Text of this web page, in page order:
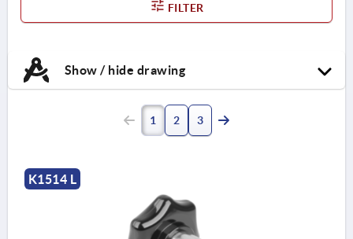
FILTER
Show / hide drawing
1 2 3
K1514 L